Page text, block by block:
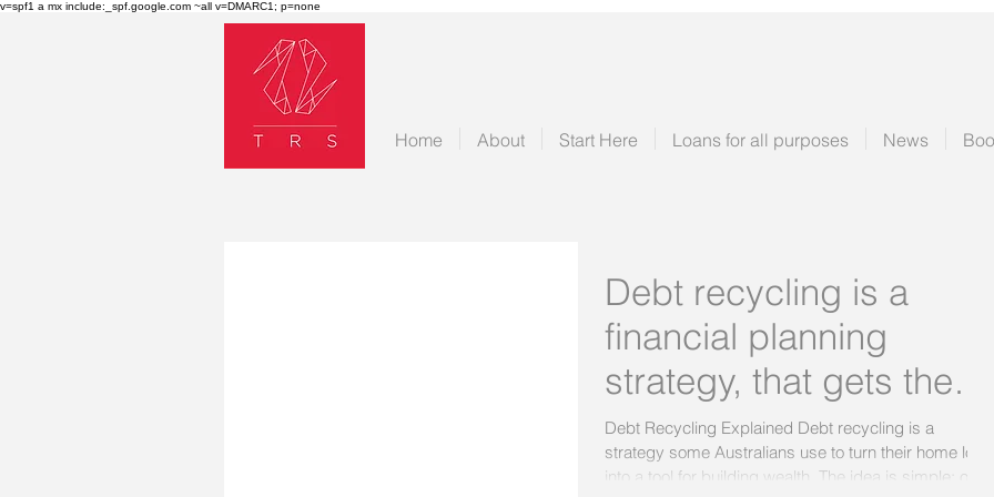
v=spf1 a mx include:_spf.google.com ~all v=DMARC1; p=none
Home About Start Here Loans for all purposes News
Debt recycling is a
financial planning
strategy, that gets the
approval of your
accountant needs your
Debt Recycling Explained Debt recycling is a
strategy some Australians use to turn their home loan
into a tool for building wealth. The idea is simple: over